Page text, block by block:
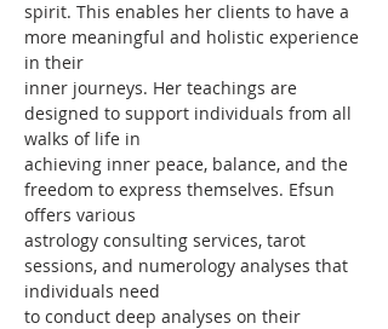
spirit. This enables her clients to have a
more meaningful and holistic experience
in their
inner journeys. Her teachings are
designed to support individuals from all
walks of life in
achieving inner peace, balance, and the
freedom to express themselves. Efsun
offers various
astrology consulting services, tarot
sessions, and numerology analyses that
individuals need
to conduct deep analyses on their